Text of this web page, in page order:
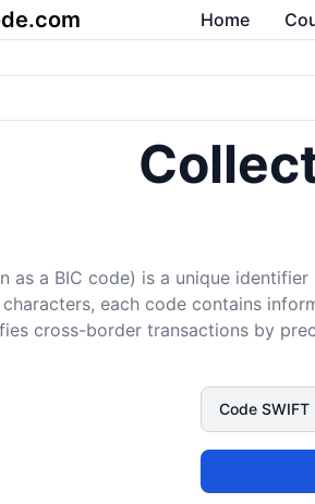
Home
as a BIC code) is a unique
each code contains
cross-border transactions by